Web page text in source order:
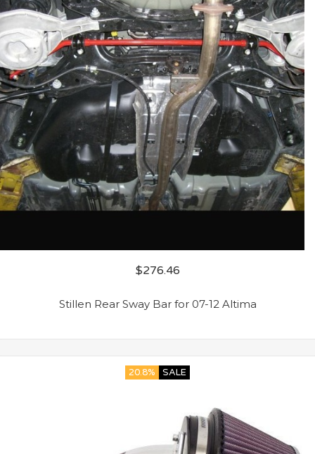
$276.46
Stillen Rear Sway Bar for 07-12 Altima
20.8% SALE